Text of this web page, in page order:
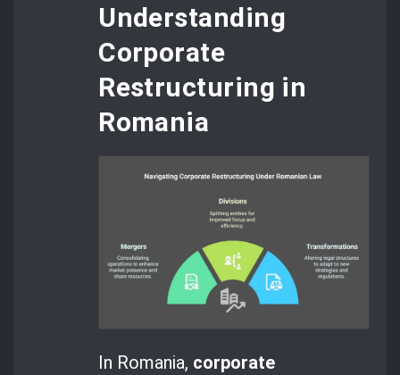
Understanding
Corporate
Restructuring in
Romania
In Romania, corporate